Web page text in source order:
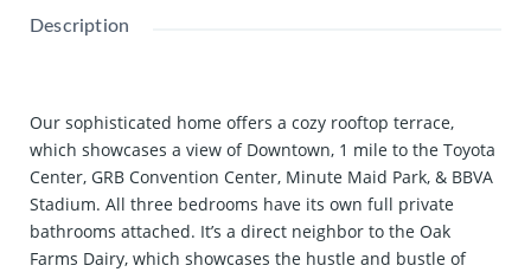
Description
Our sophisticated home offers a cozy rooftop terrace,
which showcases a view of Downtown, 1 mile to the Toyota
Center, GRB Convention Center, Minute Maid Park, & BBVA
Stadium. All three bedrooms have its own full private
bathrooms attached. It’s a direct neighbor to the Oak
Farms Dairy, which showcases the hustle and bustle of